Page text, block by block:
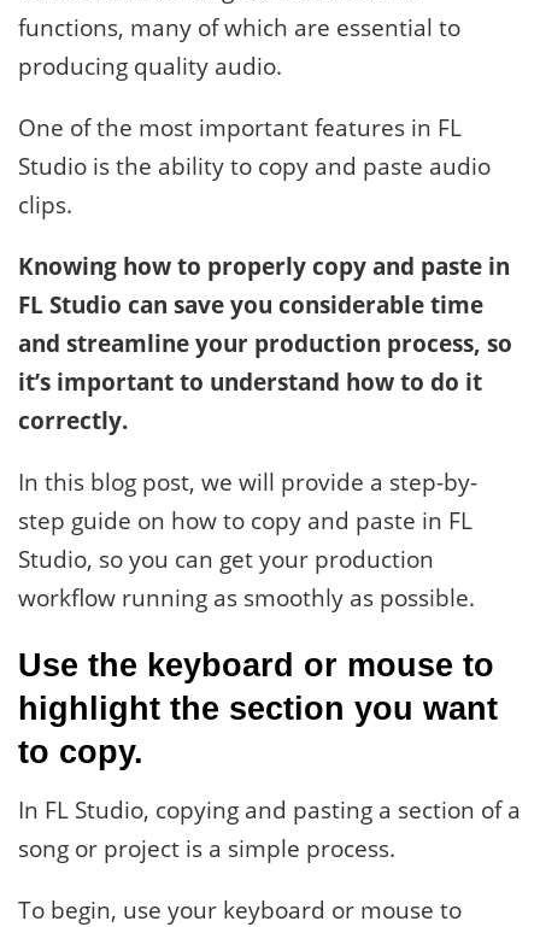
functions, many of which are essential to
producing quality audio.
One of the most important features in FL
Studio is the ability to copy and paste audio
clips.
Knowing how to properly copy and paste in
FL Studio can save you considerable time
and streamline your production process, so
it’s important to understand how to do it
correctly.
In this blog post, we will provide a step-by-
step guide on how to copy and paste in FL
Studio, so you can get your production
workflow running as smoothly as possible.
Use the keyboard or mouse to
highlight the section you want
to copy.
In FL Studio, copying and pasting a section of a
song or project is a simple process.
To begin, use your keyboard or mouse to